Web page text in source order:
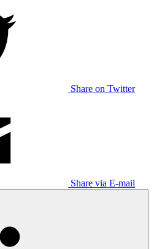
Share on Twitter
Share via E-mail